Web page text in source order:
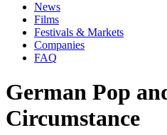
News
Films
Festivals & Markets
Companies
FAQ
German Pop
Circumstance